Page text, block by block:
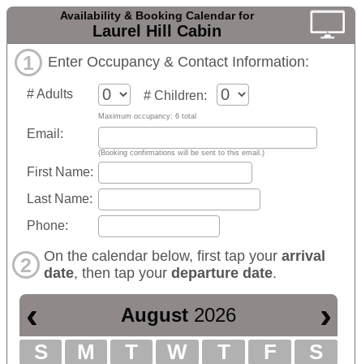
Availability & Booking Calendar for
Laurel Hill Cabin
1 Enter Occupancy & Contact Information:
# Adults # Children:
Maximum occupancy: 6 total
Email:
(Booking confirmations will be sent to this email.)
First Name:
Last Name:
Phone:
2 On the calendar below, first tap your arrival
date, then tap your departure date.
‹ August 2026 ›
S M T W T F S